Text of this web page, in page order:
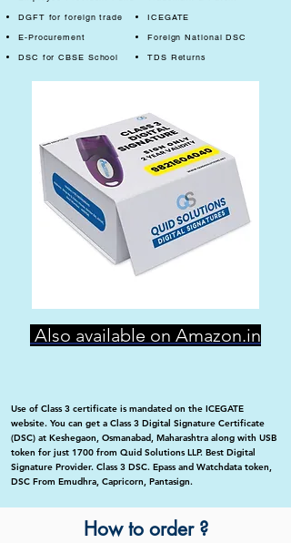
DGFT for foreign trade
E-Procurement
DSC for CBSE School
ICEGATE
Foreign National DSC
TDS Returns
Also available on Amazon.in
Use of Class 3 certificate is mandated on the ICEGATE
website. You can get a Class 3 Digital Signature Certificate
(DSC) at Keshegaon, Osmanabad, Maharashtra along with USB
token for just 1700 from Quid Solutions LLP. Best Digital
Signature Provider. Class 3 DSC. Epass and Watchdata token,
DSC From Emudhra, Capricorn, Pantasign.
How to order ?